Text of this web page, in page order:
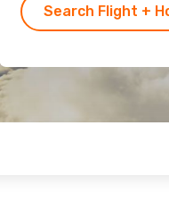
Search Flight +